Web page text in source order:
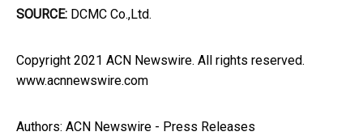
SOURCE: DCMC Co.,Ltd.
Copyright 2021 ACN Newswire. All rights reserved.
www.acnnewswire.com
Authors: ACN Newswire - Press Releases